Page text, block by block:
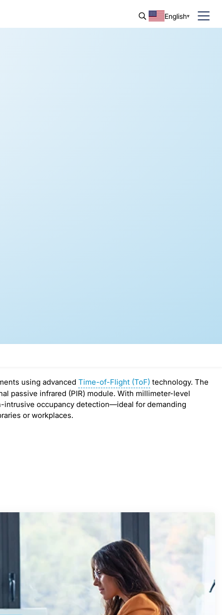
English
using advanced Time-of-Flight (ToF) technology. The
passive infrared (PIR) module. With millimeter-level
intrusive occupancy detection—ideal for demanding
or workplaces.